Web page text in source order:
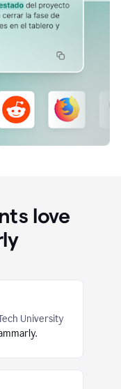
love
University